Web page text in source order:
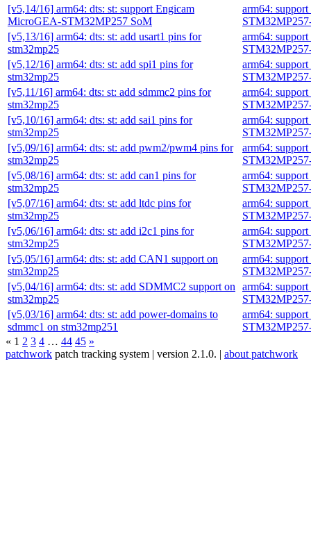
[v5,14/16] arm64: dts: st: support Engicam
MicroGEA-STM32MP257 SoM
arm64:
[v5,13/16] arm64: dts: st: add usart1 pins for
stm32mp25
arm64:
[v5,12/16] arm64: dts: st: add spi1 pins for
stm32mp25
arm64:
[v5,11/16] arm64: dts: st: add sdmmc2 pins for
stm32mp25
arm64:
[v5,10/16] arm64: dts: st: add sai1 pins for
stm32mp25
arm64:
[v5,09/16] arm64: dts: st: add pwm2/pwm4 pins for
stm32mp25
arm64:
[v5,08/16] arm64: dts: st: add can1 pins for
stm32mp25
arm64:
[v5,07/16] arm64: dts: st: add ltdc pins for
stm32mp25
arm64:
[v5,06/16] arm64: dts: st: add i2c1 pins for
stm32mp25
arm64:
[v5,05/16] arm64: dts: st: add CAN1 support on
stm32mp25
arm64:
[v5,04/16] arm64: dts: st: add SDMMC2 support on
stm32mp25
arm64:
[v5,03/16] arm64: dts: st: add power-domains to
sdmmc1 on stm32mp251
arm64:
« 1 2 3 4 … 44 45 »
patchwork patch tracking system | version 2.1.0. | about patchwork